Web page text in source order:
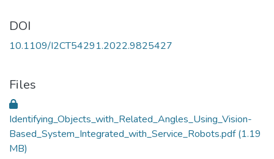
DOI
10.1109/I2CT54291.2022.9825427
Files
Identifying_Objects_with_Related_Angles_Using_Vision-
Based_System_Integrated_with_Service_Robots.pdf(1.19
MB)